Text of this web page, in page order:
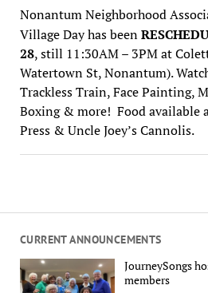
CURRENT ANNOUNCEMENTS
JourneySongs
members
Nonantum Neighborhood
Village Day has been
28, still 11:30AM – 3PM at
Watertown St, Nonantum).
Trackless Train, Face Painting,
Boxing & more! Food available
Press & Uncle Joey’s Cannolis.